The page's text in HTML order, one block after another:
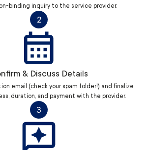
binding inquiry to the service provider.
2
& Discuss Details
email (check your spam folder!) and finalize
duration, and payment with the provider.
3